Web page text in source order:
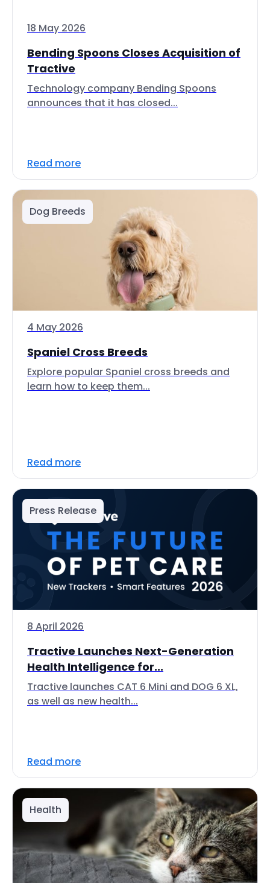
18 May 2026
Bending Spoons Closes Acquisition of
Tractive
Technology company Bending Spoons
announces that it has closed...
Read more
Dog Breeds
4 May 2026
Spaniel Cross Breeds
Explore popular Spaniel cross breeds and
learn how to keep them...
Read more
Press Release
8 April 2026
Tractive Launches Next-Generation
Health Intelligence for...
Tractive launches CAT 6 Mini and DOG 6 XL,
as well as new health...
Read more
Health